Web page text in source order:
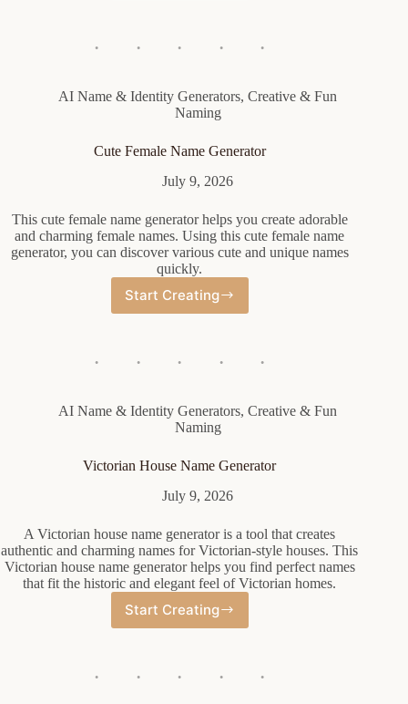
AI Name & Identity Generators,Creative & Fun
Naming
Cute Female Name Generator
July 9, 2026
This cute female name generator helps you create adorable
and charming female names. Using this cute female name
generator, you can discover various cute and unique names
quickly.
Start Creating
Cute
AI Name & Identity Generators,Creative & Fun
Naming
Victorian House Name Generator
July 9, 2026
A Victorian house name generator is a tool that creates
authentic and charming names for Victorian-style houses. This
Victorian house name generator helps you find perfect names
that fit the historic and elegant feel of Victorian homes.
Start Creating
Victorian